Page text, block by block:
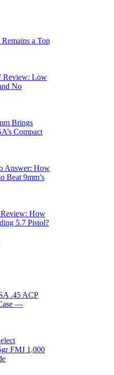
a Top
Review: Low
No
Brings
Compact
Answer: How
Beat 9mm’s
How
5.7 Pistol?
.45 ACP
—
FMJ 1,000